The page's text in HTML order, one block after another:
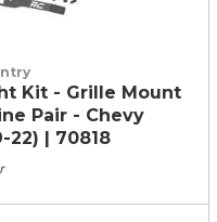
Kit - Grille Mount
Pair - Chevy
22) | 70818